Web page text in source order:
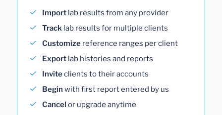
Import lab results from any provider
Track lab results for multiple clients
Customize reference ranges per client
Export lab histories and reports
Inviteclients to their accounts
Begin with first report entered by us
Cancel or upgrade anytime